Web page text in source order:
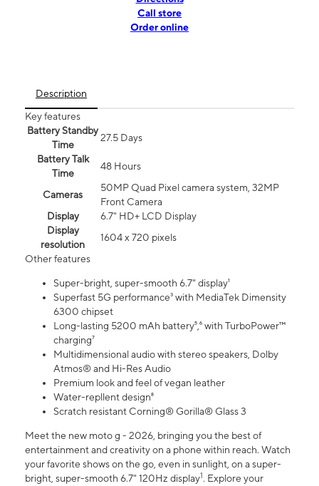
Call store
Order online
Description
Key features
Battery Standby
Time
27.5 Days
Battery Talk
Time
48 Hours
Cameras
50MP Quad Pixel camera system, 32MP
Front Camera
Display
6.7" HD+ LCD Display
Display
resolution
1604 x 720 pixels
Other features
Super-bright, super-smooth 6.7" display¹
Superfast 5G performance³ with MediaTek Dimensity
6300 chipset
Long-lasting 5200 mAh battery⁵,⁶ with TurboPower™
charging⁷
Multidimensional audio with stereo speakers, Dolby
Atmos® and Hi-Res Audio
Premium look and feel of vegan leather
Water-repllent design⁸
Scratch resistant Corning® Gorilla® Glass 3
Meet the new moto g - 2026, bringing you the best of
entertainment and creativity on a phone within reach. Watch
your favorite shows on the go, even in sunlight, on a super-
bright, super-smooth 6.7" 120Hz display1. Explore your